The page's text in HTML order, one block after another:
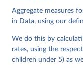
United Nations
Mortality
Aggregate measures
in Data, using our
We do this by
rates, using the
children under 5) as